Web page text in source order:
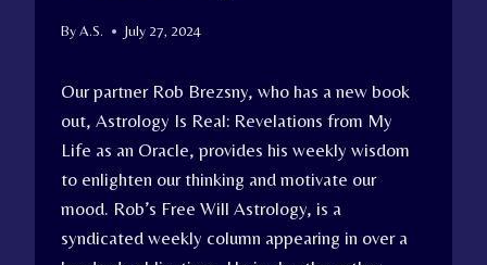
ByA.S. July 27, 2024
Our partner Rob Brezsny, who has a new book
out, Astrology Is Real: Revelations from My
Life as an Oracle, provides his weekly wisdom
to enlighten our thinking and motivate our
mood. Rob’s Free Will Astrology, is a
syndicated weekly column appearing in over a